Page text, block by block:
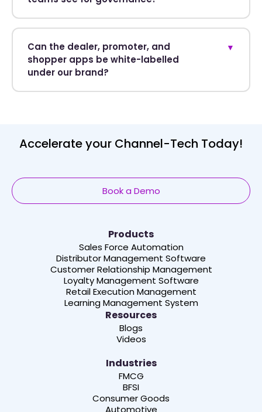
Can the dealer, promoter, and
shopper apps be white-labelled
under our brand?
▼
Accelerate your Channel-Tech Today!
Book a Demo
Products
Sales Force Automation
Distributor Management Software
Customer Relationship Management
Loyalty Management Software
Retail Execution Management
Learning Management System
Resources
Blogs
Videos
Industries
FMCG
BFSI
Consumer Goods
Automotive